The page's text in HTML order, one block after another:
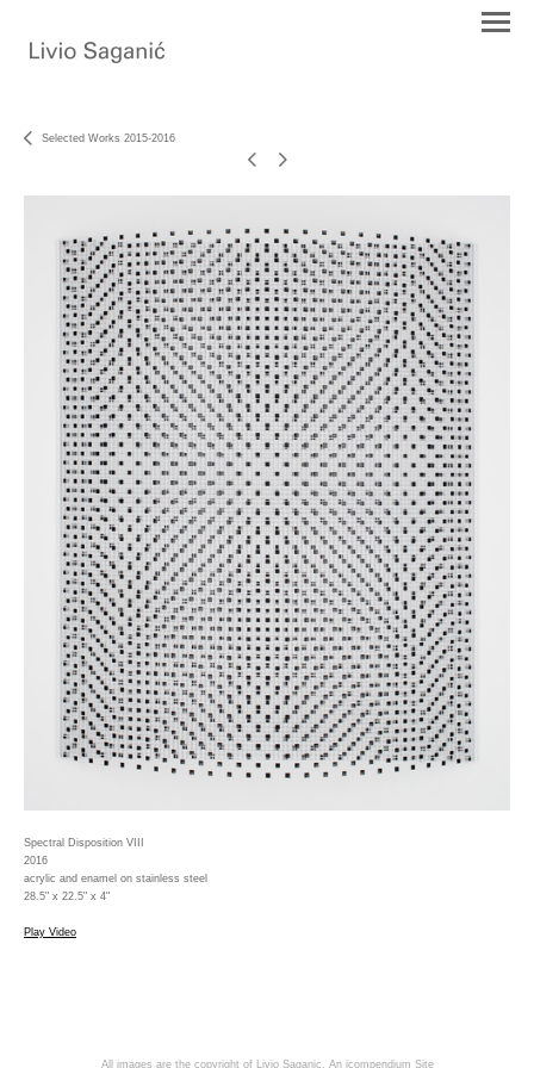
Selected Works 2015-2016
Spectral Disposition VIII
2016
acrylic and enamel on stainless steel
28.5" x 22.5" x 4"
Play Video
All images are the copyright of Livio Saganic. An icompendium Site